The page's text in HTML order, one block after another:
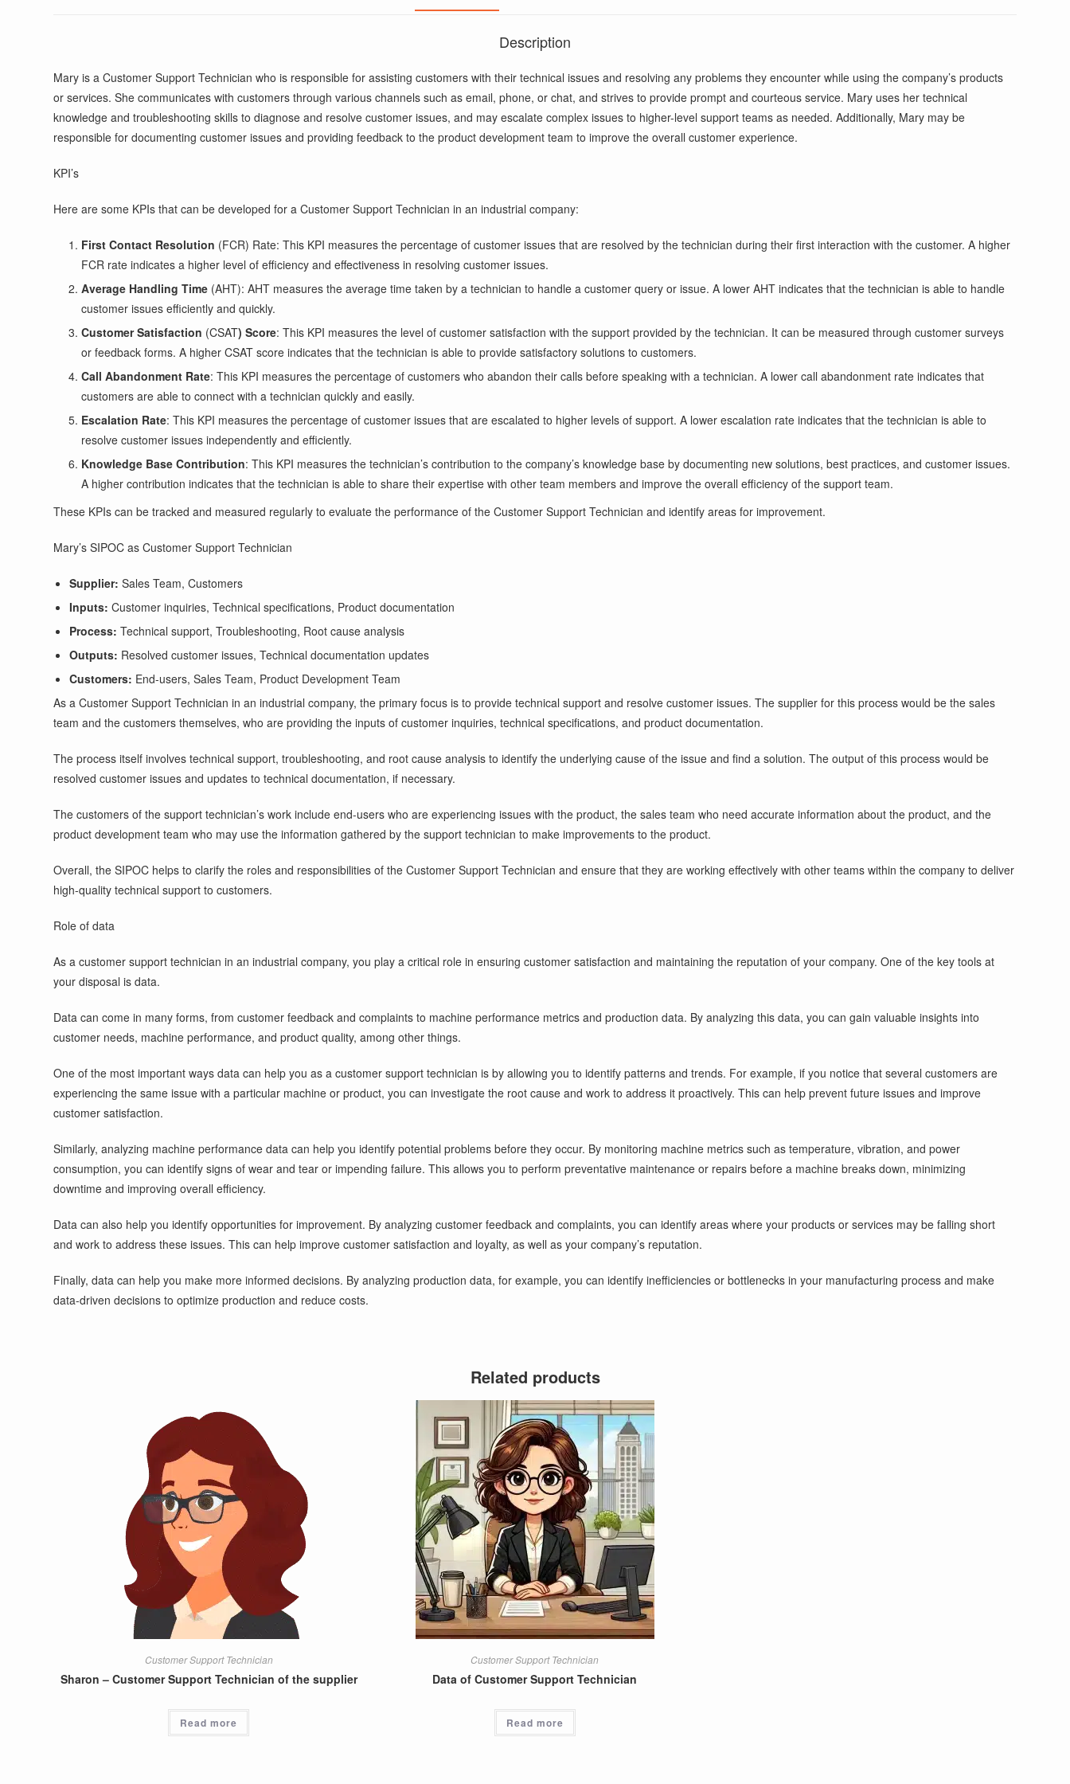
Description
Mary is a Customer Support Technician who is responsible for assisting customers with their technical issues and resolving any problems they encounter while using the company’s products
or services. She communicates with customers through various channels such as email, phone, or chat, and strives to provide prompt and courteous service. Mary uses her technical
knowledge and troubleshooting skills to diagnose and resolve customer issues, and may escalate complex issues to higher-level support teams as needed. Additionally, Mary may be
responsible for documenting customer issues and providing feedback to the product development team to improve the overall customer experience.
KPI’s
Here are some KPIs that can be developed for a Customer Support Technician in an industrial company:
First Contact Resolution (FCR) Rate: This KPI measures the percentage of customer issues that are resolved by the technician during their first interaction with the customer. A higher
FCR rate indicates a higher level of efficiency and effectiveness in resolving customer issues.
Average Handling Time (AHT): AHT measures the average time taken by a technician to handle a customer query or issue. A lower AHT indicates that the technician is able to handle
customer issues efficiently and quickly.
Customer Satisfaction (CSAT) Score: This KPI measures the level of customer satisfaction with the support provided by the technician. It can be measured through customer surveys
or feedback forms. A higher CSAT score indicates that the technician is able to provide satisfactory solutions to customers.
Call Abandonment Rate: This KPI measures the percentage of customers who abandon their calls before speaking with a technician. A lower call abandonment rate indicates that
customers are able to connect with a technician quickly and easily.
Escalation Rate: This KPI measures the percentage of customer issues that are escalated to higher levels of support. A lower escalation rate indicates that the technician is able to
resolve customer issues independently and efficiently.
Knowledge Base Contribution: This KPI measures the technician’s contribution to the company’s knowledge base by documenting new solutions, best practices, and customer issues.
A higher contribution indicates that the technician is able to share their expertise with other team members and improve the overall efficiency of the support team.
These KPIs can be tracked and measured regularly to evaluate the performance of the Customer Support Technician and identify areas for improvement.
Mary’s SIPOC as Customer Support Technician
Supplier: Sales Team, Customers
Inputs: Customer inquiries, Technical specifications, Product documentation
Process: Technical support, Troubleshooting, Root cause analysis
Outputs: Resolved customer issues, Technical documentation updates
Customers: End-users, Sales Team, Product Development Team
As a Customer Support Technician in an industrial company, the primary focus is to provide technical support and resolve customer issues. The supplier for this process would be the sales
team and the customers themselves, who are providing the inputs of customer inquiries, technical specifications, and product documentation.
The process itself involves technical support, troubleshooting, and root cause analysis to identify the underlying cause of the issue and find a solution. The output of this process would be
resolved customer issues and updates to technical documentation, if necessary.
The customers of the support technician’s work include end-users who are experiencing issues with the product, the sales team who need accurate information about the product, and the
product development team who may use the information gathered by the support technician to make improvements to the product.
Overall, the SIPOC helps to clarify the roles and responsibilities of the Customer Support Technician and ensure that they are working effectively with other teams within the company to deliver
high-quality technical support to customers.
Role of data
As a customer support technician in an industrial company, you play a critical role in ensuring customer satisfaction and maintaining the reputation of your company. One of the key tools at
your disposal is data.
Data can come in many forms, from customer feedback and complaints to machine performance metrics and production data. By analyzing this data, you can gain valuable insights into
customer needs, machine performance, and product quality, among other things.
One of the most important ways data can help you as a customer support technician is by allowing you to identify patterns and trends. For example, if you notice that several customers are
experiencing the same issue with a particular machine or product, you can investigate the root cause and work to address it proactively. This can help prevent future issues and improve
customer satisfaction.
Similarly, analyzing machine performance data can help you identify potential problems before they occur. By monitoring machine metrics such as temperature, vibration, and power
consumption, you can identify signs of wear and tear or impending failure. This allows you to perform preventative maintenance or repairs before a machine breaks down, minimizing
downtime and improving overall efficiency.
Data can also help you identify opportunities for improvement. By analyzing customer feedback and complaints, you can identify areas where your products or services may be falling short
and work to address these issues. This can help improve customer satisfaction and loyalty, as well as your company’s reputation.
Finally, data can help you make more informed decisions. By analyzing production data, for example, you can identify inefficiencies or bottlenecks in your manufacturing process and make
data-driven decisions to optimize production and reduce costs.
Related products
Customer Support Technician
Sharon – Customer Support Technician of the supplier
Read more
Customer Support Technician
Data of Customer Support Technician
Read more